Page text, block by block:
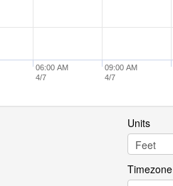
06:00 AM
4/7
09:00 AM
4/7
Units
Timezone